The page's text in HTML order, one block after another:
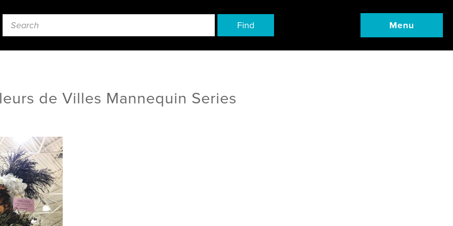
Find Menu
de Villes Mannequin Series